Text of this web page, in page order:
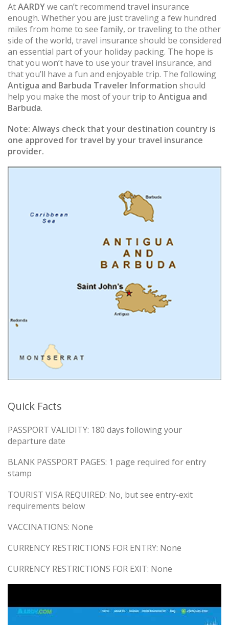
AtAARDYwe can’t recommend travel insurance
enough. Whether you are just traveling a few hundred
miles from home to see family, or traveling to the other
side of the world, travel insurance should be considered
an essential part of your holiday packing. The hope is
that you won’t have to use your travel insurance, and
that you’ll have a fun and enjoyable trip. The following
Antigua and Barbuda Traveler Information should
help you make the most of your trip to Antigua and
Barbuda.
Note: Always check that your destination country is
one approved for travel by your travel insurance
provider.
Quick Facts
PASSPORT VALIDITY: 180 days following your
departure date
BLANK PASSPORT PAGES: 1 page required for entry
stamp
TOURIST VISA REQUIRED: No, but see entry-exit
requirements below
VACCINATIONS: None
CURRENCY RESTRICTIONS FOR ENTRY: None
CURRENCY RESTRICTIONS FOR EXIT: None